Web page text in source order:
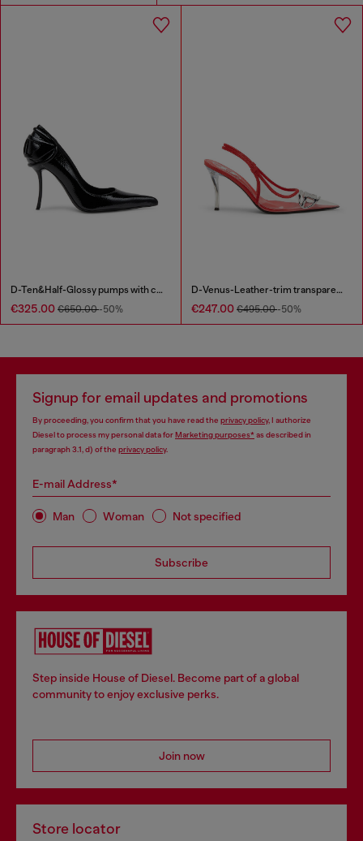
D-Ten&Half-Glossy pumps with curved heel
€325.00 €650.00-50%
D-Venus-Leather-trim transparent slingback pumps
€247.00 €495.00-50%
Signup for email updates and promotions
By proceeding, you confirm that you have read the privacy policy, I authorize
Diesel to process my personal data forMarketing purposes*as described in
paragraph 3.1, d) of the privacy policy.
E-mail Address*
Man Woman Not specified
Subscribe
Step inside House of Diesel. Become part of a global
community to enjoy exclusive perks.
Join now
Store locator